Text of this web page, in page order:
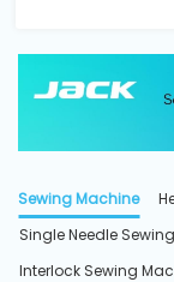
Sewing Machine
Single Needle
Interlock Sewing